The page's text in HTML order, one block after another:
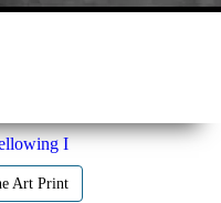
I
Art Print